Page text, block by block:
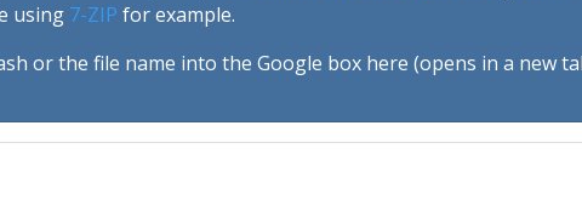
using 7-ZIP for example.
or the file name into the Google box here (opens in a new